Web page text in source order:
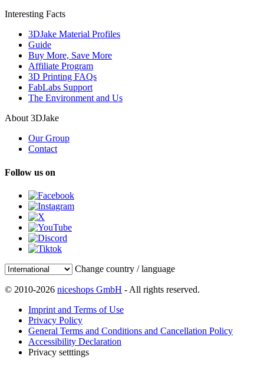
Interesting Facts
3DJake Material Profiles
Guide
Buy More, Save More
Affiliate Program
3D Printing FAQs
FabLabs Support
The Environment and Us
About 3DJake
Our Group
Contact
Follow us on
Change country / language
© 2010-2026 niceshops GmbH - All rights reserved.
Imprint and Terms of Use
Privacy Policy
General Terms and Conditions and Cancellation Policy
Accessibility Declaration
Privacy setttings